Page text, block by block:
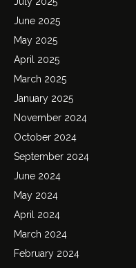
June 2025
May 2025
April 2025
March 2025
January 2025
November 2024
October 2024
September 2024
June 2024
May 2024
April 2024
March 2024
February 2024